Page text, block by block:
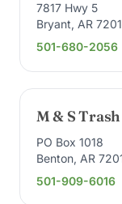
7817 Hwy 5
Bryant, AR
501-680-2056
M & S
PO Box 1018
Benton, AR
501-909-6016